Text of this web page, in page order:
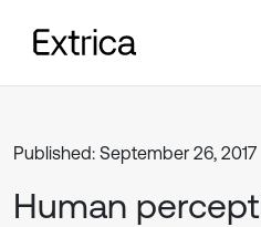
Published: September 26, 2017
Human